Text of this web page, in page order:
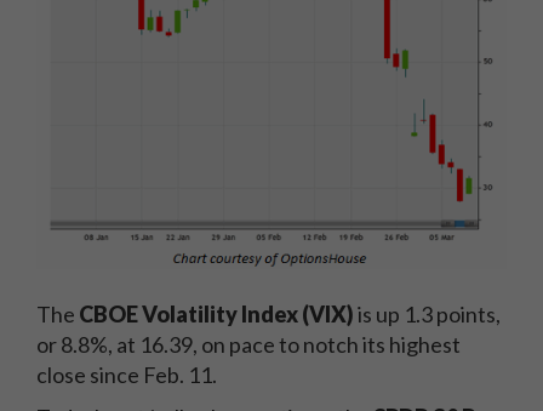
The CBOE Volatility Index (VIX)is up 1.3 points,
or 8.8%, at 16.39, on pace to notch its highest
close since Feb. 11.